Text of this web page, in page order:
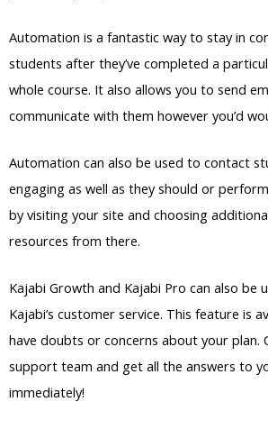
Automation is a fantastic way to stay in
students after they’ve completed a
whole course. It also allows you to send
communicate with them however you’d
Automation can also be used to contact
engaging as well as they should or
by visiting your site and choosing
resources from there.
Kajabi Growth and Kajabi Pro can also be
Kajabi’s customer service. This feature is
have doubts or concerns about your plan.
support team and get all the answers to
immediately!